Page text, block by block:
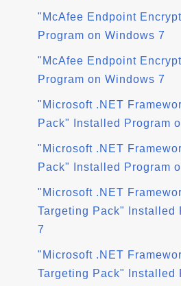
"McAfee Endpoint
Program on Windows 7
"McAfee Endpoint
Program on Windows 7
"Microsoft .NET
Pack" Installed Program
"Microsoft .NET
Pack" Installed Program
"Microsoft .NET
Targeting Pack" Installed
7
"Microsoft .NET
Targeting Pack" Installed